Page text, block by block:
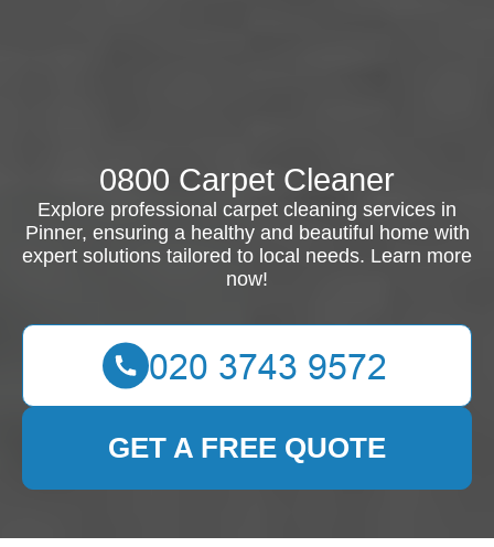
0800 Carpet Cleaner
Explore professional carpet cleaning services in
Pinner, ensuring a healthy and beautiful home with
expert solutions tailored to local needs. Learn more
now!
GET A FREE QUOTE